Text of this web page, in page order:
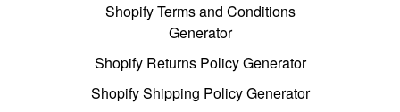
Shopify Terms and Conditions
Generator
Shopify Returns Policy Generator
Shopify Shipping Policy Generator